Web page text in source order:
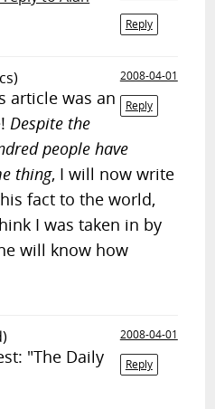
Reply
2008-04-01
Reply
article was an
Despite the
people have
thing, I will now write
fact to the world,
I was taken in by
will know how
2008-04-01
Reply
"The Daily